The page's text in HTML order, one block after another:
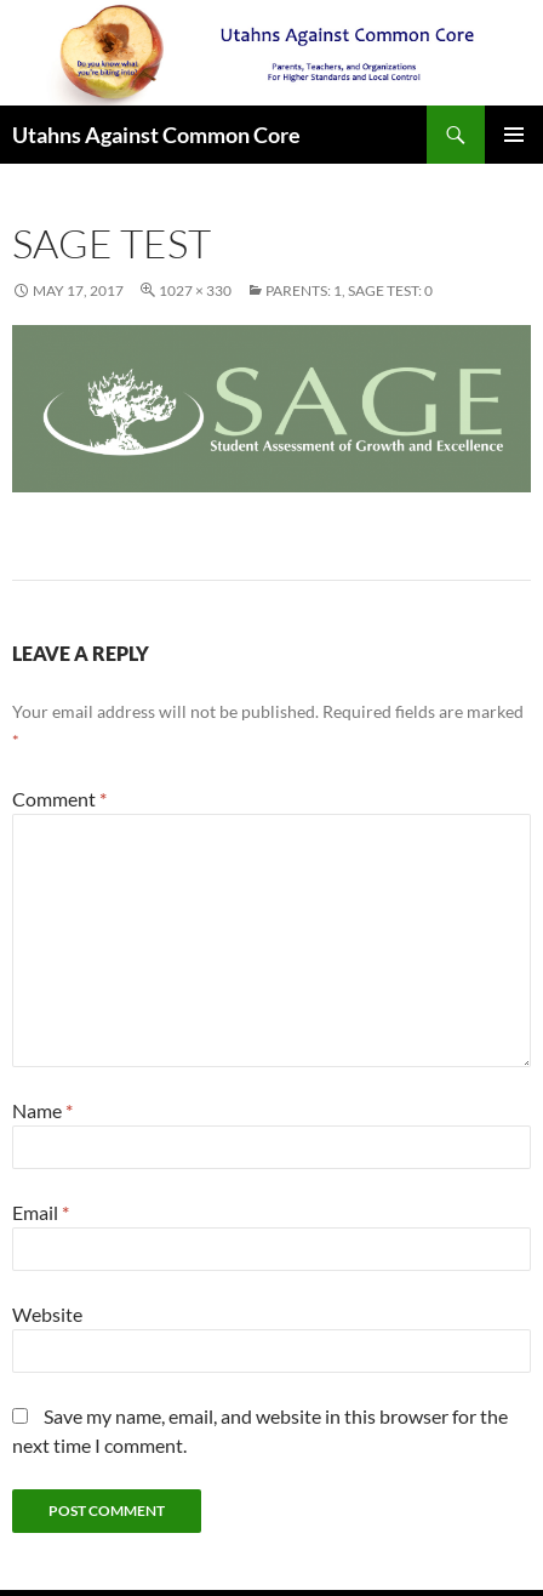
Utahns Against Common Core
SAGE TEST
MAY 17, 2017 1027 × 330 PARENTS: 1, SAGE TEST: 0
LEAVE A REPLY
Your email address will not be published. Required fields are marked
*
Comment *
Name *
Email *
Website
Save my name, email, and website in this browser for the
next time I comment.